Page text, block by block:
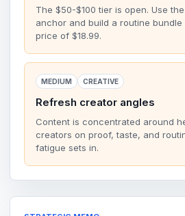
The $50-$100 tier is open. Use
anchor and build a routine bundle
price of $18.99.
MEDIUM CREATIVE
Refresh creator angles
Content is concentrated around
creators on proof, taste, and
fatigue sets in.